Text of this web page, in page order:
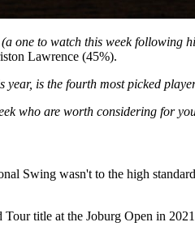
one to watch this week following
Lawrence (45%).
is the fourth most picked
who are worth considering for
Swing wasn't to the high
title at the Joburg Open in